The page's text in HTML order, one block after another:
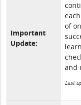
Important
Update:
of
and
Last